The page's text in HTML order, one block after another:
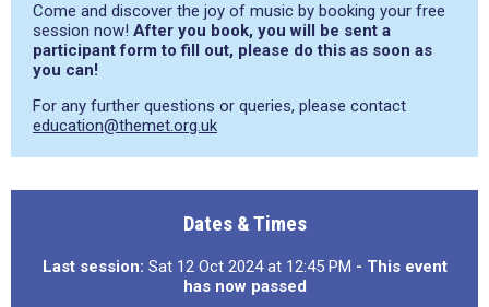
Come and discover the joy of music by booking your free
session now! After you book, you will be sent a
participant form to fill out, please do this as soon as
you can!
For any further questions or queries, please contact
education@themet.org.uk
Dates & Times
Last session: Sat 12 Oct 2024 at 12:45 PM - This event
has now passed